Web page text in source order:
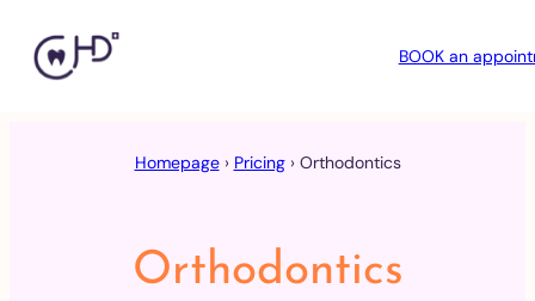
BOOK an
Homepage› Pricing› Orthodontics
Orthodontics